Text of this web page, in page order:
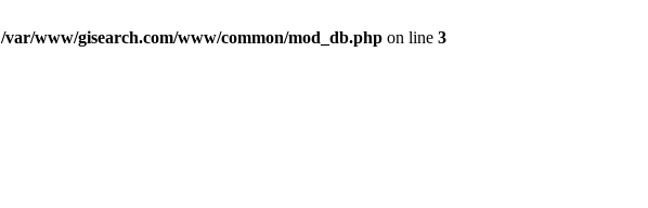
/var/www/gisearch.com/www/common/mod_db.php on line 3